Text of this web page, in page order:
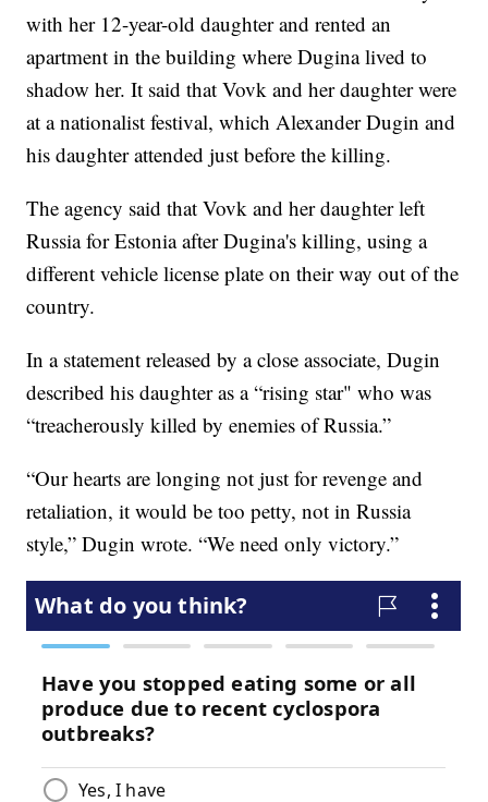
with her 12-year-old daughter and rented an
apartment in the building where Dugina lived to
shadow her. It said that Vovk and her daughter were
at a nationalist festival, which Alexander Dugin and
his daughter attended just before the killing.
The agency said that Vovk and her daughter left
Russia for Estonia after Dugina's killing, using a
different vehicle license plate on their way out of the
country.
In a statement released by a close associate, Dugin
described his daughter as a “rising star" who was
“treacherously killed by enemies of Russia.”
“Our hearts are longing not just for revenge and
retaliation, it would be too petty, not in Russia
style,” Dugin wrote. “We need only victory.”